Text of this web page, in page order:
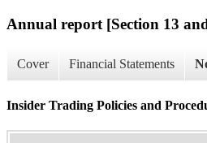
Annual report [Section 13
Cover Financial Statements
Insider Trading Policies and